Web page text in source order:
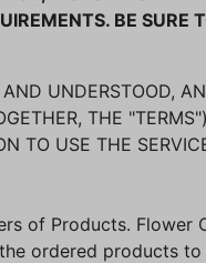
BE SURE
UNDERSTOOD,
THE
TO USE THE
of Products. Flower
ordered products